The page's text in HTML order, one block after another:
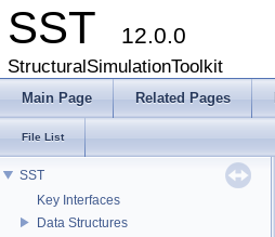
SST 12.0.0
StructuralSimulationToolkit
Main Page Related Pages
File List
SST
Key Interfaces
Data Structures